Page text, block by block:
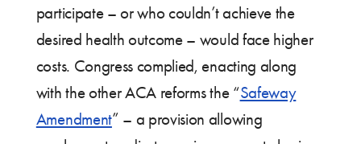
participate – or who couldn’t achieve the
desired health outcome – would face higher
costs. Congress complied, enacting along
with the other ACA reforms the “Safeway
Amendment” – a provision allowing